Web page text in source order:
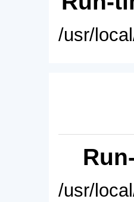
/usr/
/usr/